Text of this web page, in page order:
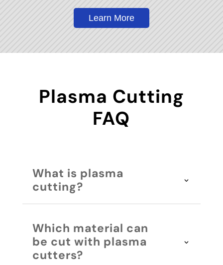
Learn More
Plasma Cutting
FAQ
What is plasma
cutting?
Which material can
be cut with plasma
cutters?